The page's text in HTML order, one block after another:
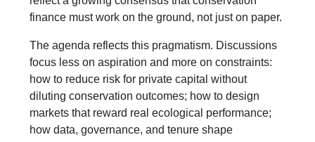
finance must work on the ground, not just on paper.
The agenda reflects this pragmatism. Discussions
focus less on aspiration and more on constraints:
how to reduce risk for private capital without
diluting conservation outcomes; how to design
markets that reward real ecological performance;
how data, governance, and tenure shape